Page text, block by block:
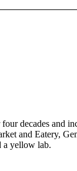
four decades
and Eatery,
a yellow lab.